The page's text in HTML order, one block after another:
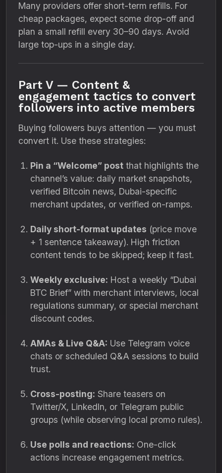
Many providers offer short-term refills. For
cheap packages, expect some drop-off and
plan a small refill every 30–90 days. Avoid
large top-ups in a single day.
Part V — Content &
engagement tactics to convert
followers into active members
Buying followers buys attention — you must
convert it. Use these strategies:
Pin a “Welcome” post that highlights the
channel’s value: daily market snapshots,
verified Bitcoin news, Dubai-specific
merchant updates, or verified on-ramps.
Daily short-format updates (price move
+ 1 sentence takeaway). High friction
content tends to be skipped; keep it fast.
Weekly exclusive: Host a weekly “Dubai
BTC Brief” with merchant interviews, local
regulations summary, or special merchant
discount codes.
AMAs & Live Q&A: Use Telegram voice
chats or scheduled Q&A sessions to build
trust.
Cross-posting: Share teasers on
Twitter/X, LinkedIn, or Telegram public
groups (while observing local promo rules).
Use polls and reactions: One-click
actions increase engagement metrics.